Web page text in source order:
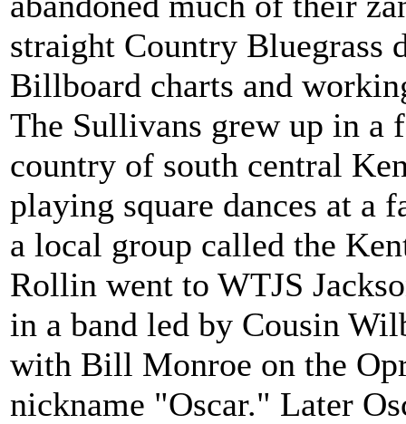
straight Country Bluegrass
Billboard charts and
The Sullivans grew up in a
country of south central
playing square dances at a
a local group called the
Rollin went to WTJS
in a band led by Cousin
with Bill Monroe on the
nickname "Oscar." Later